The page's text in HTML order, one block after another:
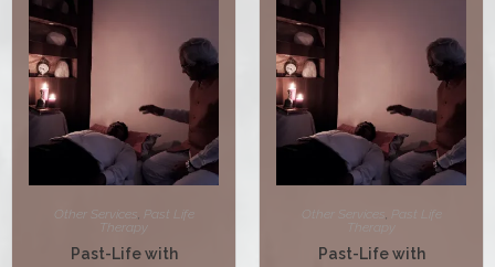
Other Services , Past Life
Therapy
Past-Life with
Other Services , Past Life
Therapy
Past-Life with